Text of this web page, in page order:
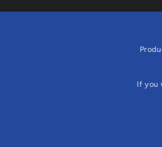
If you